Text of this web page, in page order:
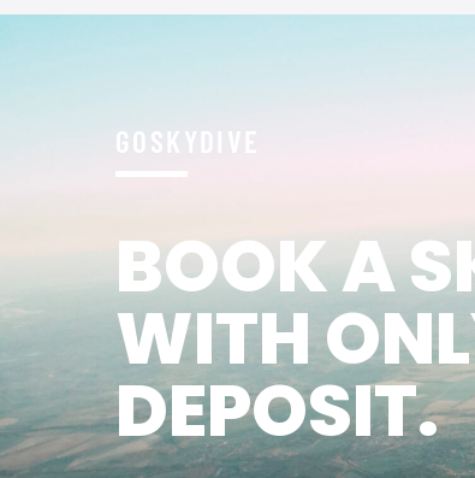
GOSKYDIVE
BOOK A
WITH
DEPOSIT.